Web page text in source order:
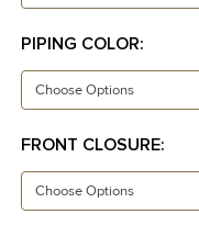
PIPING COLOR:
FRONT CLOSURE: